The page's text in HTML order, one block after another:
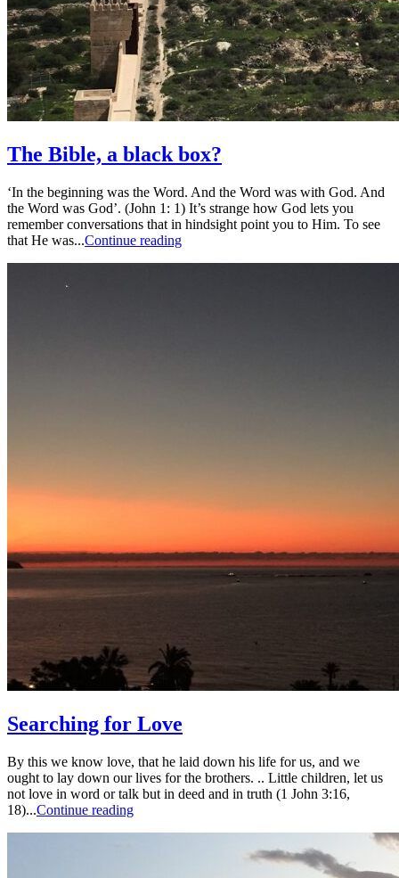
The Bible, a black box?
‘In the beginning was the Word. And the Word was with God. And
the Word was God’. (John 1: 1) It’s strange how God lets you
remember conversations that in hindsight point you to Him. To see
that He was...Continue reading
Searching for Love
By this we know love, that he laid down his life for us, and we
ought to lay down our lives for the brothers. .. Little children, let us
not love in word or talk but in deed and in truth (1 John 3:16,
18)...Continue reading